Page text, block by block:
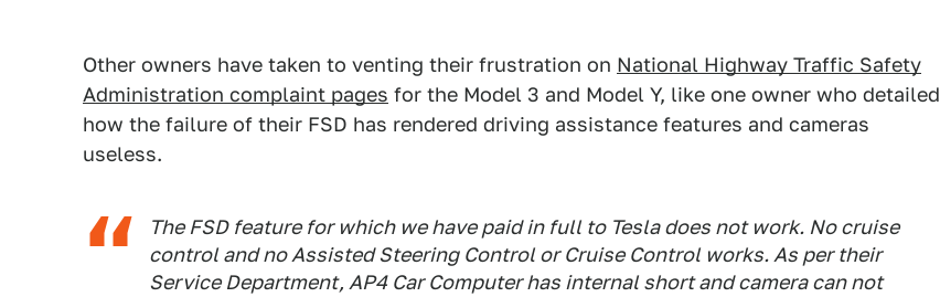
Other owners have taken to venting their frustration on National Highway Traffic Safety
Administration complaint pages for the Model 3 and Model Y, like one owner who detailed
how the failure of their FSD has rendered driving assistance features and cameras
useless.
The FSD feature for which we have paid in full to Tesla does not work. No cruise
control and no Assisted Steering Control or Cruise Control works. As per their
Service Department, AP4 Car Computer has internal short and camera can not